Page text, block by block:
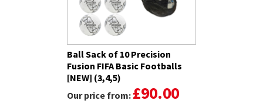
Ball Sack of 10 Precision
Fusion FIFA Basic Footballs
[NEW] (3,4,5)
Our price from: £90.00